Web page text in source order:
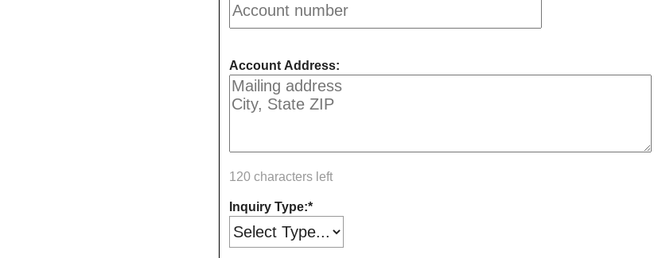
Account Address:
120 characters left
Inquiry Type: